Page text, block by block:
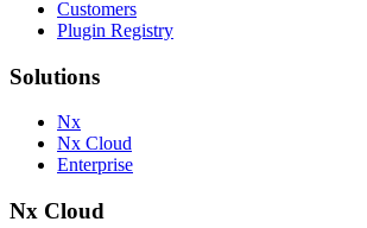
Customers
Plugin Registry
Solutions
Nx
Nx Cloud
Enterprise
Nx Cloud